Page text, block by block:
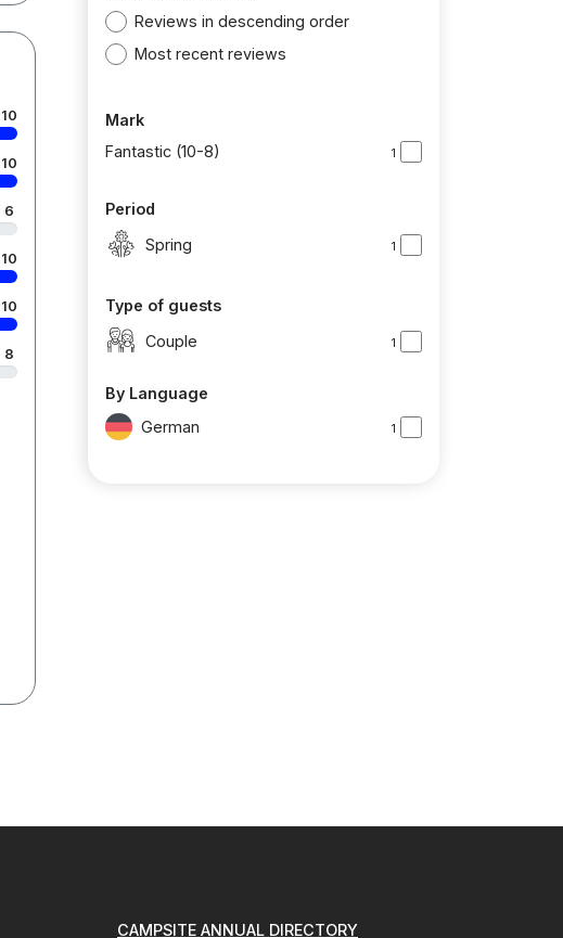
10
10
6
10
10
8
Reviews in descending order
Most recent reviews
Mark
Fantastic (10-8)
1
Period
Spring
1
Type of guests
Couple
1
By Language
German
1
CAMPSITE ANNUAL DIRECTORY